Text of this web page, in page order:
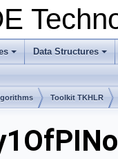
+ +
Data Structures
Toolkit TKHLR